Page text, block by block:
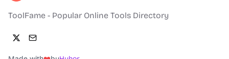
ToolFame - Popular Online Tools Directory